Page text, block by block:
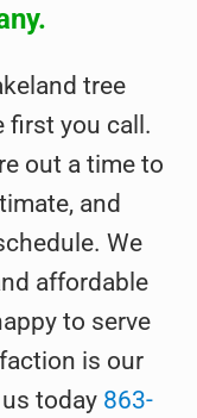
tree
first you call.
out a time to
and
We
affordable
to serve
is our
today 863-